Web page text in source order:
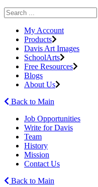
My Account
Products
Davis Art Images
SchoolArts
Free Resources
Blogs
About Us
Back to Main
Job Opportunities
Write for Davis
Team
History
Mission
Contact Us
Back to Main